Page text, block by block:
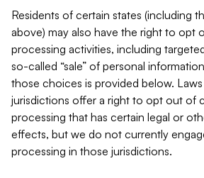
Residents of certain states (including
above) may also have the right to opt
processing activities, including
so-called “sale” of personal
those choices is provided below.
jurisdictions offer a right to opt out of
processing that has certain legal or
effects, but we do not currently
processing in those jurisdictions.